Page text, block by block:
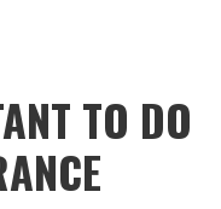
TO DO